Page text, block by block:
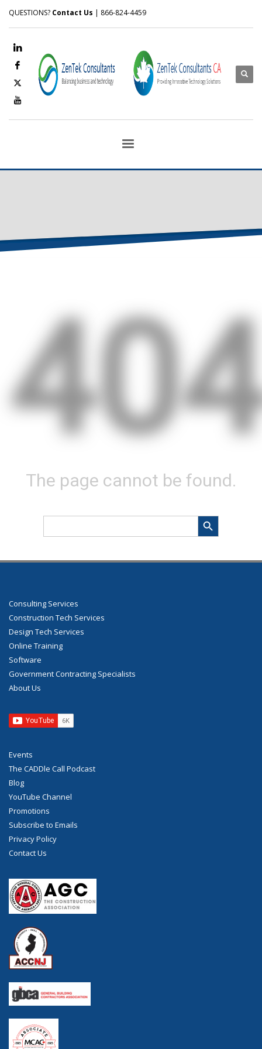
QUESTIONS? Contact Us | 866-824-4459
The page cannot be found.
Search Search Button
Consulting Services
Construction Tech Services
Design Tech Services
Online Training
Software
Government Contracting Specialists
About Us
Events
The CADDle Call Podcast
Blog
YouTube Channel
Promotions
Subscribe to Emails
Privacy Policy
Contact Us